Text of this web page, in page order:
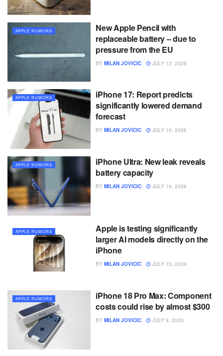
APPLE RUMORS
New Apple Pencil with
replaceable battery – due to
pressure from the EU
BY MILAN JOVICIC JULY 12, 2026
APPLE RUMORS
iPhone 17: Report predicts
significantly lowered demand
forecast
BY MILAN JOVICIC JULY 10, 2026
APPLE RUMORS
iPhone Ultra: New leak reveals
battery capacity
BY MILAN JOVICIC JULY 10, 2026
APPLE RUMORS
Apple is testing significantly
larger AI models directly on the
iPhone
BY MILAN JOVICIC JULY 10, 2026
APPLE RUMORS
iPhone 18 Pro Max: Component
costs could rise by almost $300
BY MILAN JOVICIC JULY 9, 2026